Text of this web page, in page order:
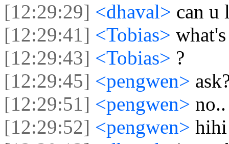
[12:29:29] <dhaval> can u
[12:29:41] <Tobias>
[12:29:43] <Tobias> ?
[12:29:45] <pengwen>
[12:29:51] <pengwen>
[12:29:52] <pengwen> hihi